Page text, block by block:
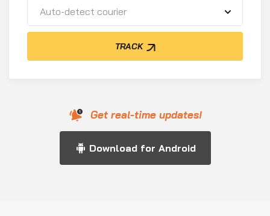
Auto-detect courier
TRACK
Get real-time updates!
Download for Android